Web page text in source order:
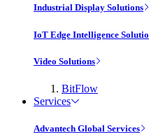
Industrial Display Solutions
IoT Edge Intelligence
Video Solutions
BitFlow
Services
Advantech Global Services